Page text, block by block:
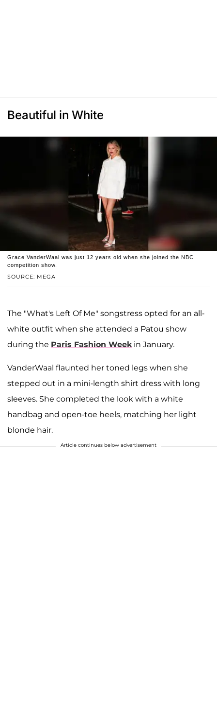
Beautiful in White
SOURCE: MEGA
Grace VanderWaal was just 12 years old when she joined the NBC
competition show.
The "What's Left Of Me" songstress opted for an all-
white outfit when she attended a Patou show
during the Paris Fashion Weekin January.
VanderWaal flaunted her toned legs when she
stepped out in a mini-length shirt dress with long
sleeves. She completed the look with a white
handbag and open-toe heels, matching her light
blonde hair.
Article continues below advertisement